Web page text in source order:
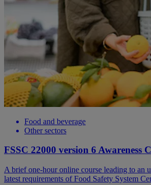
Food and beverage
Other sectors
FSSC 22000 version 6 Awareness
A brief one-hour online course leading to an
latest requirements of Food Safety System